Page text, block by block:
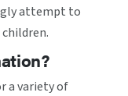
attempt to
a variety of